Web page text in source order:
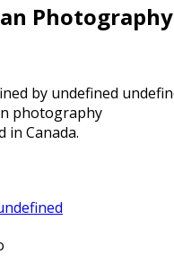
Photography
in Canada.